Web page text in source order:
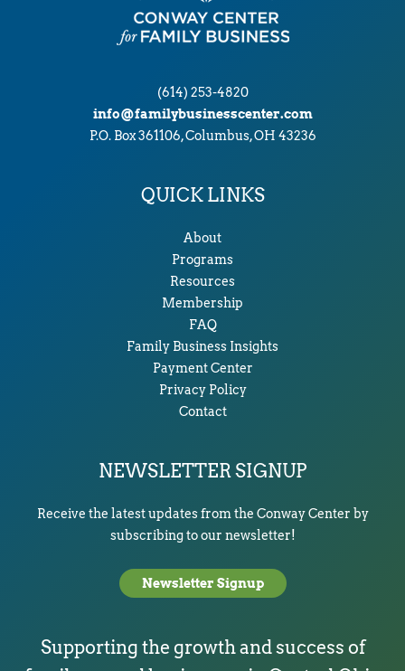
(614) 253-4820
info@familybusinesscenter.com
P.O. Box 361106, Columbus, OH 43236
QUICK LINKS
About
Programs
Resources
Membership
FAQ
Family Business Insights
Payment Center
Privacy Policy
Contact
NEWSLETTER SIGNUP
Receive the latest updates from the Conway Center by
subscribing to our newsletter!
Newsletter Signup
Supporting the growth and success of